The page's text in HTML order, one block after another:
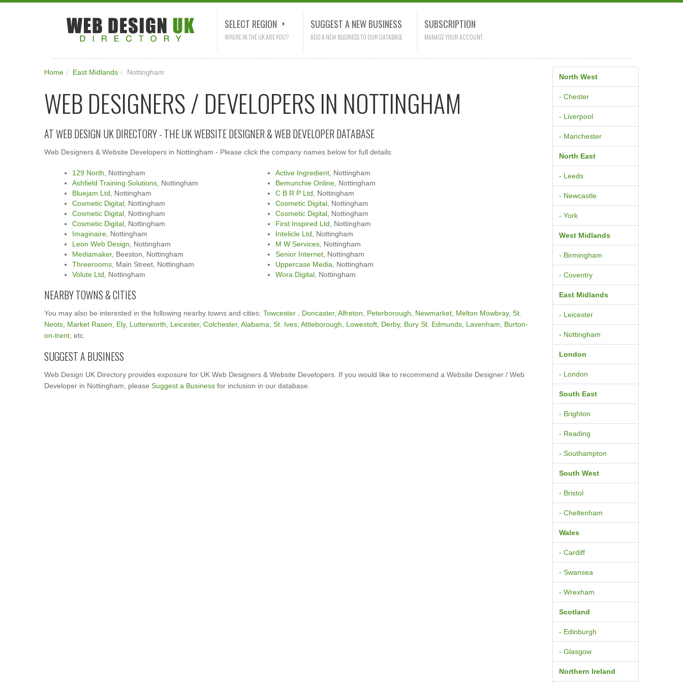
SELECT REGION
WHERE IN THE UK ARE YOU?
SUGGEST A NEW BUSINESS
ADD A NEW BUSINESS TO OUR DATABASE
SUBSCRIPTION
MANAGE YOUR ACCOUNT
Home / East Midlands / Nottingham
WEB DESIGNERS / DEVELOPERS IN NOTTINGHAM
AT WEB DESIGN UK DIRECTORY - THE UK WEBSITE DESIGNER & WEB DEVELOPER DATABASE
Web Designers & Website Developers in Nottingham - Please click the company names below for full details:
129 North , Nottingham Active Ingredient , Nottingham
Ashfield Training Solutions , Nottingham Bemunchie Online , Nottingham
Bluejam Ltd , Nottingham C B R P Ltd , Nottingham
Cosmetic Digital , Nottingham Cosmetic Digital , Nottingham
Cosmetic Digital , Nottingham Cosmetic Digital , Nottingham
Cosmetic Digital , Nottingham First Inspired Ltd , Nottingham
Imaginaire , Nottingham Intelicle Ltd , Nottingham
Leon Web Design , Nottingham M W Services , Nottingham
Mediamaker, Beeston, Nottingham Senior Internet , Nottingham
Threerooms , Main Street, Nottingham Uppercase Media , Nottingham
Volute Ltd , Nottingham Wora Digital , Nottingham
NEARBY TOWNS & CITIES
You may also be interested in the following nearby towns and cities: Towcester Doncaster, Alfreton Peterborough Newmarket Melton Mowbray, St.
Neots Market Rasen Ely, Lutterworth Leicester, Colchester, Alabama St. Ives Attleborough Lowestoft Derby, Bury St. Edmunds Lavenham
Burton-
on-trent , etc.
SUGGEST A BUSINESS
Web Design UK Directory provides exposure for UK Web Designers & Website Developers. If you would like to recommend a Website Designer / Web
Developer in Nottingham, please Suggest a Business for inclusion in our database.
North West
- Chester
- Liverpool
- Manchester
North East
- Leeds
- Newcastle
- York
West Midlands
- Birmingham
- Coventry
East Midlands
- Leicester
- Nottingham
London
- London
South East
- Brighton
- Reading
- Southampton
South West
- Bristol
- Cheltenham
Wales
- Cardiff
- Swansea
- Wrexham
Scotland
- Edinburgh
- Glasgow
Northern Ireland